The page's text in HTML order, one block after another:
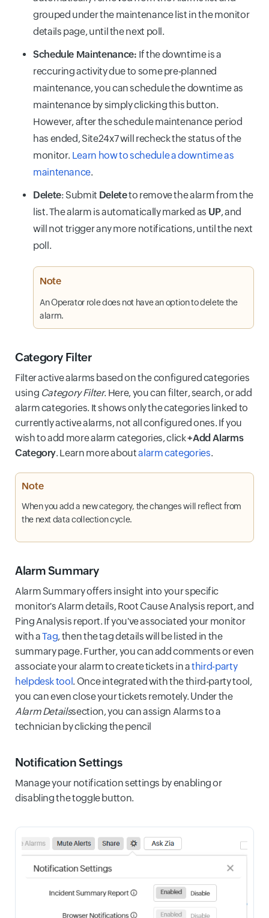
grouped under the maintenance list in the monitor
details page, until the next poll.
Schedule Maintenance: If the downtime is a
reccuring activity due to some pre-planned
maintenance, you can schedule the downtime as
maintenance by simply clicking this button.
However, after the schedule maintenance period
has ended, Site24x7 will recheck the status of the
monitor. Learn how to schedule a downtime as
maintenance.
Delete: Submit Deleteto remove the alarm from the
list. The alarm is automatically marked as UP, and
will not trigger any more notifications, until the next
poll.
Note
An Operator role does not have an option to delete the
alarm.
Category Filter
Filter active alarms based on the configured categories
using Category Filter. Here, you can filter, search, or add
alarm categories. It shows only the categories linked to
currently active alarms, not all configured ones. If you
wish to add more alarm categories, click+Add Alarms
Category. Learn more aboutalarm categories.
Note
When you add a new category, the changes will reflect from
the next data collection cycle.
Alarm Summary
Alarm Summary offers insight into your specific
monitor's Alarm details, Root Cause Analysis report, and
Ping Analysis report. If you've associated your monitor
with aTag, then the tag details will be listed in the
summary page. Further, you can add comments or even
associate your alarm to create tickets in athird-party
helpdesk tool. Once integrated with the third-party tool,
you can even close your tickets remotely. Under the
Alarm Detailssection, you can assign Alarms to a
technician by clicking the pencil
Notification Settings
Manage your notification settings by enabling or
disabling the toggle button.